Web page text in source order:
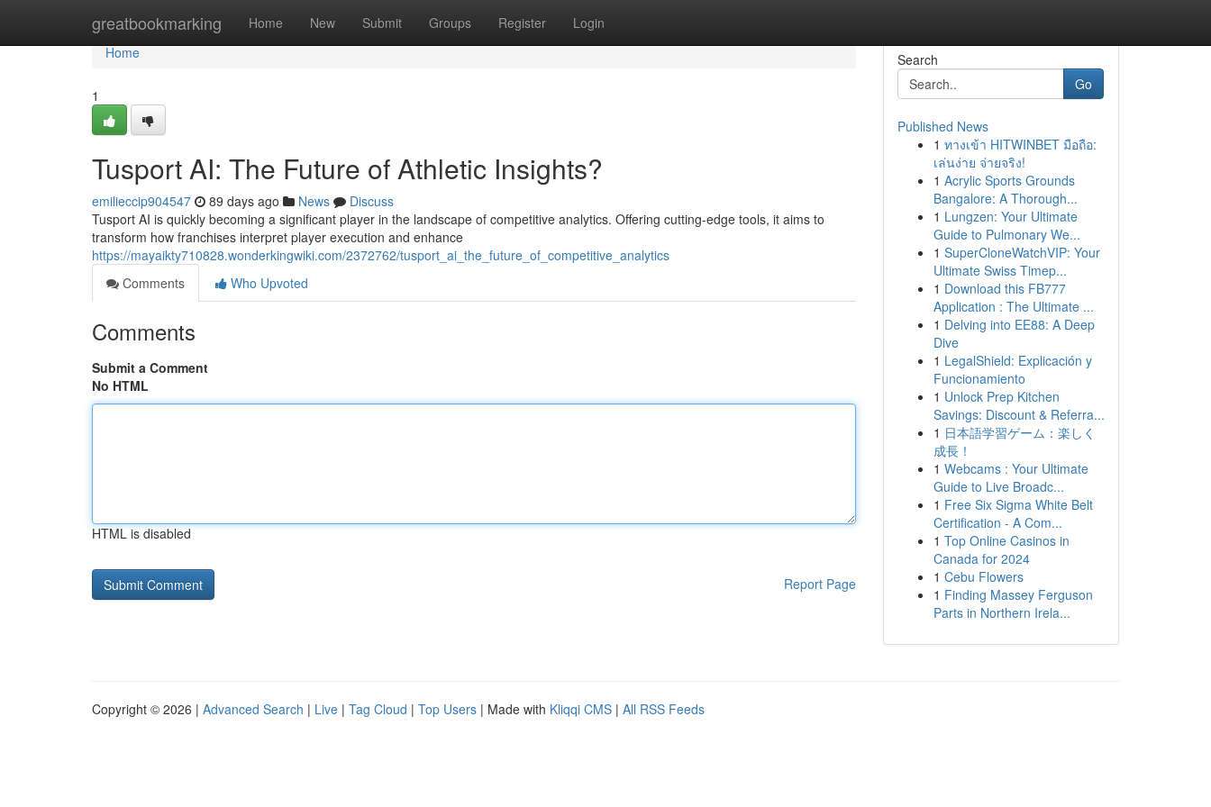
greatbookmarking Home New Submit Groups Register Login
Home
Home
1
Tusport AI: The Future of Athletic Insights?
emilieccip904547 89 days ago News
Discuss
Tusport AI is quickly becoming a significant player in the landscape of competitive analytics. Offering cutting-edge tools, it aims to
transform how franchises interpret player execution and enhance
https://mayaikty710828.wonderkingwiki.com/2372762/tusport_ai_the_future_of_competitive_analytics
Comments
Who Upvoted
Comments
Submit a Comment
No HTML
HTML is disabled
Report Page
Search
Go
Published News
1 ทางเข้า HITWINBET มือถือ:
เล่นง่าย จ่ายจริง!
1 Acrylic Sports Grounds
Bangalore: A Thorough...
1 Lungzen: Your Ultimate
Guide to Pulmonary We...
1 SuperCloneWatchVIP: Your
Ultimate Swiss Timep...
1 Download this FB777
Application : The Ultimate ...
1 Delving into EE88: A Deep
Dive
1 LegalShield: Explicación y
Funcionamiento
1 Unlock Prep Kitchen
Savings: Discount & Referra...
1 日本語学習ゲーム：楽しく
成長！
1 Webcams : Your Ultimate
Guide to Live Broadc...
1 Free Six Sigma White Belt
Certification - A Com...
1 Top Online Casinos in
Canada for 2024
1 Cebu Flowers
1 Finding Massey Ferguson
Parts in Northern Irela...
Copyright © 2026 | Advanced Search | Live | Tag Cloud | Top Users | Made with Kliqqi CMS | All RSS Feeds